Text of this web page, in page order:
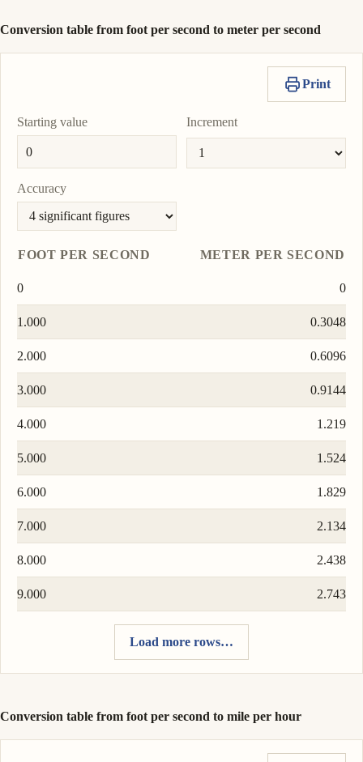
Conversion table from foot per second to meter per second
Print
Starting value Increment
Accuracy
FOOT PER SECOND METER PER SECOND
0 0
1.000 0.3048
2.000 0.6096
3.000 0.9144
4.000 1.219
5.000 1.524
6.000 1.829
7.000 2.134
8.000 2.438
9.000 2.743
Load more rows…
Conversion table from foot per second to mile per hour